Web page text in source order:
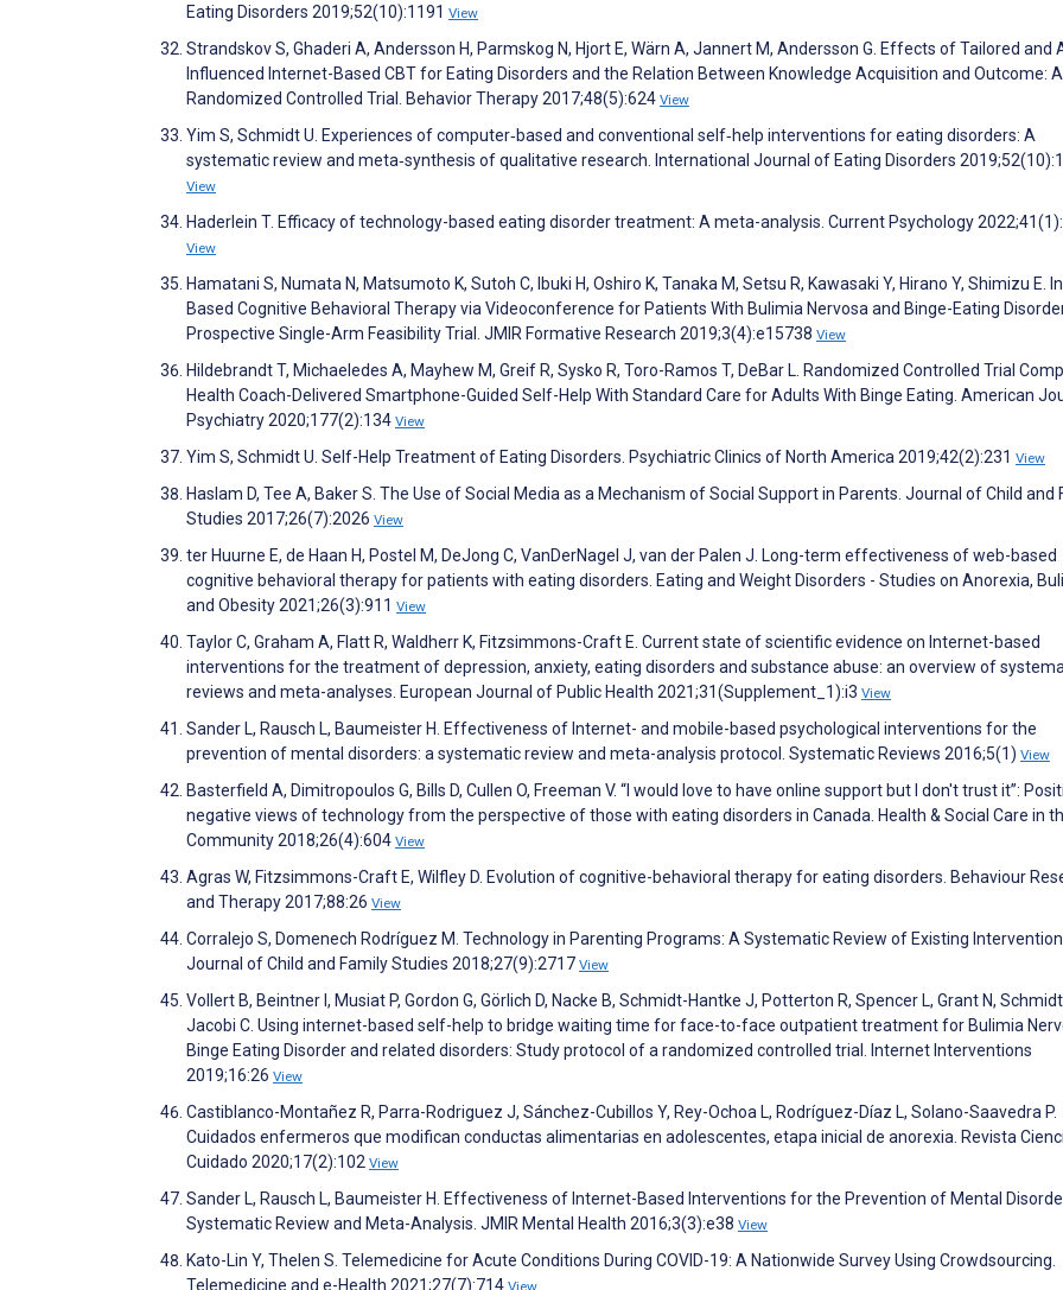
Eating Disorders 2019;52(10):1191 View
Strandskov S, Ghaderi A, Andersson H, Parmskog N, Hjort E, Wärn A, Jannert M, Andersson G. Effects of Tailored and
Influenced Internet-Based CBT for Eating Disorders and the Relation Between Knowledge Acquisition and Outcome: A
Randomized Controlled Trial. Behavior Therapy 2017;48(5):624 View
Yim S, Schmidt U. Experiences of computer‐based and conventional self‐help interventions for eating disorders: A
systematic review and meta‐synthesis of qualitative research. International Journal of Eating Disorders
View
Haderlein T. Efficacy of technology-based eating disorder treatment: A meta-analysis. Current Psychology
View
Hamatani S, Numata N, Matsumoto K, Sutoh C, Ibuki H, Oshiro K, Tanaka M, Setsu R, Kawasaki Y, Hirano Y, Shimizu E.
Based Cognitive Behavioral Therapy via Videoconference for Patients With Bulimia Nervosa and Binge-Eating
Prospective Single-Arm Feasibility Trial. JMIR Formative Research 2019;3(4):e15738 View
Hildebrandt T, Michaeledes A, Mayhew M, Greif R, Sysko R, Toro-Ramos T, DeBar L. Randomized Controlled Trial
Health Coach-Delivered Smartphone-Guided Self-Help With Standard Care for Adults With Binge Eating. American
Psychiatry 2020;177(2):134 View
Yim S, Schmidt U. Self-Help Treatment of Eating Disorders. Psychiatric Clinics of North America 2019;42(2):231 View
Haslam D, Tee A, Baker S. The Use of Social Media as a Mechanism of Social Support in Parents. Journal of Child and
Studies 2017;26(7):2026 View
ter Huurne E, de Haan H, Postel M, DeJong C, VanDerNagel J, van der Palen J. Long-term effectiveness of web-based
cognitive behavioral therapy for patients with eating disorders. Eating and Weight Disorders - Studies on Anorexia,
and Obesity 2021;26(3):911 View
Taylor C, Graham A, Flatt R, Waldherr K, Fitzsimmons-Craft E. Current state of scientific evidence on Internet-based
interventions for the treatment of depression, anxiety, eating disorders and substance abuse: an overview of
reviews and meta-analyses. European Journal of Public Health 2021;31(Supplement_1):i3 View
Sander L, Rausch L, Baumeister H. Effectiveness of Internet- and mobile-based psychological interventions for the
prevention of mental disorders: a systematic review and meta-analysis protocol. Systematic Reviews 2016;5(1) View
Basterfield A, Dimitropoulos G, Bills D, Cullen O, Freeman V. “I would love to have online support but I don't trust it”:
negative views of technology from the perspective of those with eating disorders in Canada. Health & Social Care in
Community 2018;26(4):604 View
Agras W, Fitzsimmons-Craft E, Wilfley D. Evolution of cognitive-behavioral therapy for eating disorders. Behaviour
and Therapy 2017;88:26 View
Corralejo S, Domenech Rodríguez M. Technology in Parenting Programs: A Systematic Review of Existing
Journal of Child and Family Studies 2018;27(9):2717 View
Vollert B, Beintner I, Musiat P, Gordon G, Görlich D, Nacke B, Schmidt-Hantke J, Potterton R, Spencer L, Grant N, Schmidt
Jacobi C. Using internet-based self-help to bridge waiting time for face-to-face outpatient treatment for Bulimia
Binge Eating Disorder and related disorders: Study protocol of a randomized controlled trial. Internet Interventions
2019;16:26 View
Castiblanco-Montañez R, Parra-Rodriguez J, Sánchez-Cubillos Y, Rey-Ochoa L, Rodríguez-Díaz L, Solano-Saavedra P.
Cuidados enfermeros que modifican conductas alimentarias en adolescentes, etapa inicial de anorexia. Revista
Cuidado 2020;17(2):102 View
Sander L, Rausch L, Baumeister H. Effectiveness of Internet-Based Interventions for the Prevention of Mental
Systematic Review and Meta-Analysis. JMIR Mental Health 2016;3(3):e38 View
Kato-Lin Y, Thelen S. Telemedicine for Acute Conditions During COVID-19: A Nationwide Survey Using Crowdsourcing.
Telemedicine and e-Health 2021;27(7):714 View